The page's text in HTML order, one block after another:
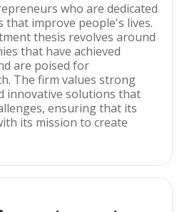
who are dedicated
improve people's lives.
thesis revolves around
that have achieved
are poised for
The firm values strong
innovative solutions that
ensuring that its
its mission to create